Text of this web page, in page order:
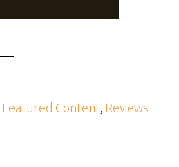
Featured Content,Reviews